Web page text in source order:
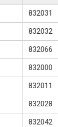
832031
832032
832066
832000
832011
832028
832042